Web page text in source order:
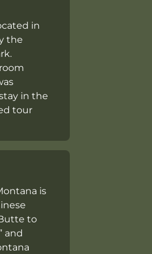
in
the
in the
tour
is
to
and